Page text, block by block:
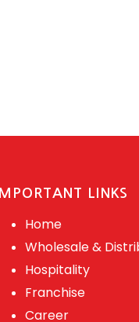
IMPORTANT LINKS
Home
Wholesale &
Hospitality
Franchise
Career